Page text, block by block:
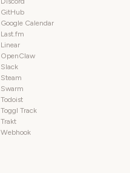
GitHub
Google Calendar
Last.fm
Linear
OpenClaw
Slack
Steam
Swarm
Todoist
Toggl Track
Trakt
Webhook